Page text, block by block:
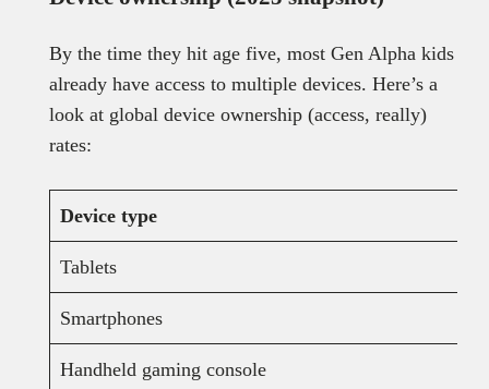
By the time they hit age five, most Gen Alpha kids
already have access to multiple devices. Here’s a
look at global device ownership (access, really)
rates:
Device type
Tablets
Smartphones
Handheld gaming console